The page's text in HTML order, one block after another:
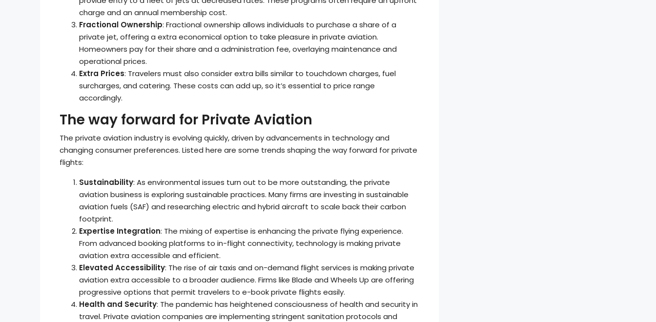
charge and an annual membership cost.
Fractional Ownership: Fractional ownership allows individuals to purchase a share of a
private jet, offering a extra economical option to take pleasure in private aviation.
Homeowners pay for their share and a administration fee, overlaying maintenance and
operational prices.
Extra Prices: Travelers must also consider extra bills similar to touchdown charges, fuel
surcharges, and catering. These costs can add up, so it’s essential to price range
accordingly.
The way forward for Private Aviation
The private aviation industry is evolving quickly, driven by advancements in technology and
changing consumer preferences. Listed here are some trends shaping the way forward for private
flights:
Sustainability: As environmental issues turn out to be more outstanding, the private
aviation business is exploring sustainable practices. Many firms are investing in sustainable
aviation fuels (SAF) and researching electric and hybrid aircraft to scale back their carbon
footprint.
Expertise Integration: The mixing of expertise is enhancing the private flying experience.
From advanced booking platforms to in-flight connectivity, technology is making private
aviation extra accessible and efficient.
Elevated Accessibility: The rise of air taxis and on-demand flight services is making private
aviation extra accessible to a broader audience. Firms like Blade and Wheels Up are offering
progressive options that permit travelers to e-book private flights easily.
Health and Security: The pandemic has heightened consciousness of health and security in
travel. Private aviation companies are implementing stringent sanitation protocols and